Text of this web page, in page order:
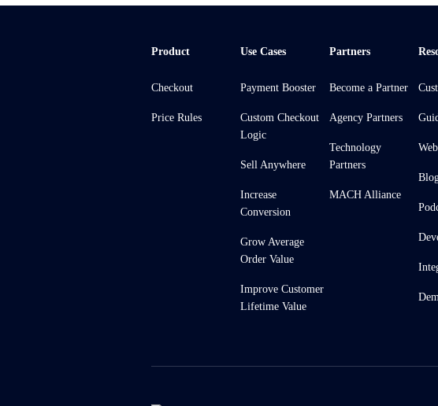
Product
Checkout
Price Rules
Use Cases
Payment Booster
Custom Checkout
Logic
Sell Anywhere
Increase
Conversion
Grow Average
Order Value
Improve Customer
Lifetime Value
Partners
Become a Partner
Agency Partners
Technology
Partners
MACH Alliance